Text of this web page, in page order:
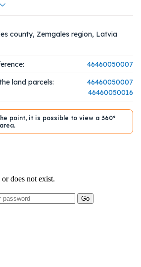
county, Zemgales region, Latvia
46460050007
land parcels:
46460050007
46460050016
point, it is possible to view a 360°